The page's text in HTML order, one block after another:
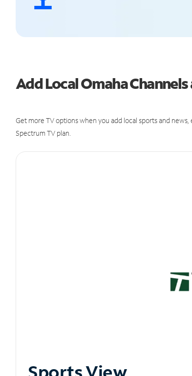
Add Local Omaha
Get more TV options when you add local sports and
Spectrum TV plan.